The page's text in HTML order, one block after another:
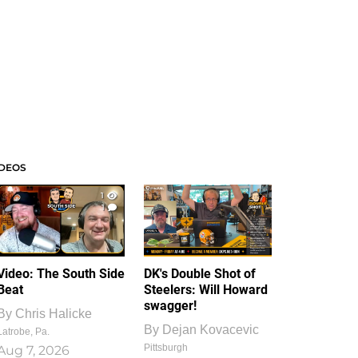
1
1
The South Side
Chris Halicke
Pa.
7, 2026
DK's Double Shot of
Steelers: Will Howard
swagger!
By Dejan Kovacevic
Pittsburgh